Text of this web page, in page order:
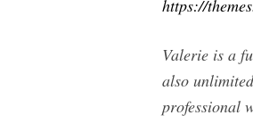
https://
Valerie is a
also
professional